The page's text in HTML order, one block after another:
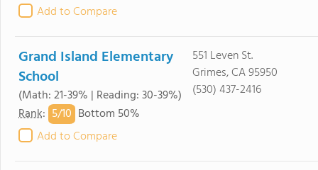
Add to Compare
Grand Island Elementary
School
(Math: 21-39% | Reading: 30-39%)
Rank: 5/10 Bottom 50%
Add to Compare
551 Leven St.
Grimes, CA 95950
(530) 437-2416